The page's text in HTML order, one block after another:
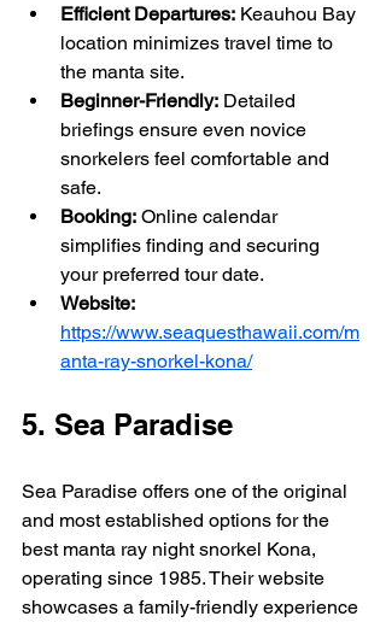
Efficient Departures: Keauhou Bay
location minimizes travel time to
the manta site.
Beginner-Friendly: Detailed
briefings ensure even novice
snorkelers feel comfortable and
safe.
Booking: Online calendar
simplifies finding and securing
your preferred tour date.
Website:
https://www.seaquesthawaii.com/m
anta-ray-snorkel-kona/
5. Sea Paradise
Sea Paradise offers one of the original
and most established options for the
best manta ray night snorkel Kona,
operating since 1985. Their website
showcases a family-friendly experience